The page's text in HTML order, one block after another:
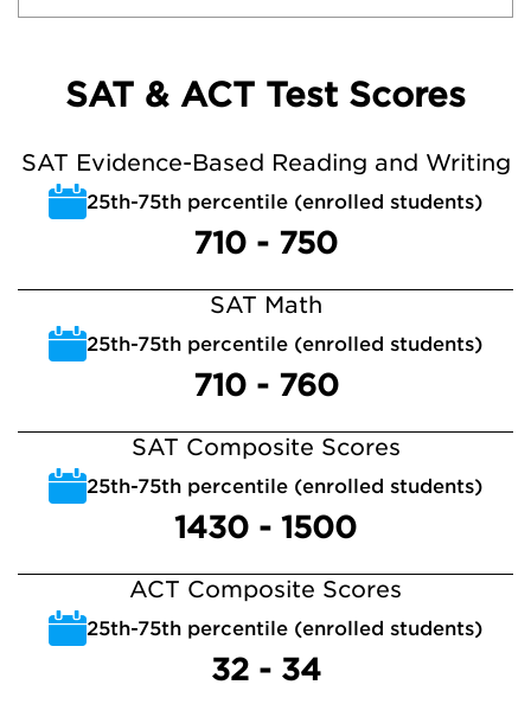
SAT & ACT Test Scores
SAT Evidence-Based Reading and Writing
25th-75th percentile (enrolled students)
710 - 750
SAT Math
25th-75th percentile (enrolled students)
710 - 760
SAT Composite Scores
25th-75th percentile (enrolled students)
1430 - 1500
ACT Composite Scores
25th-75th percentile (enrolled students)
32 - 34